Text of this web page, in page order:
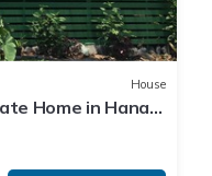
House
Home in Hana